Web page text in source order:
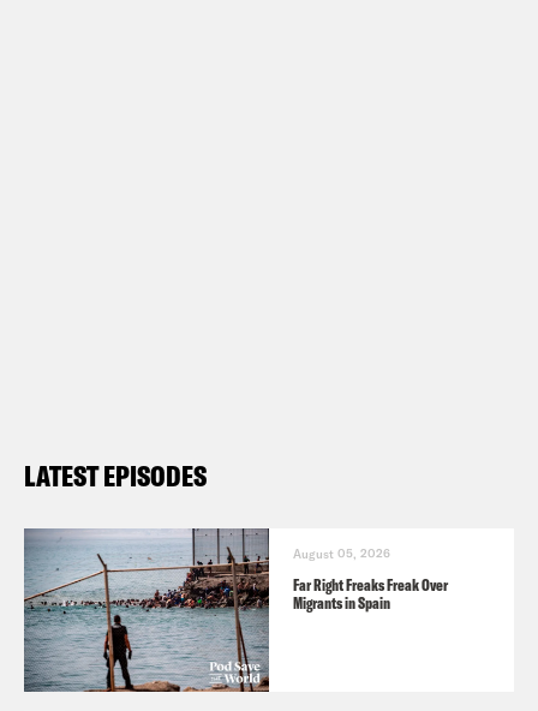
LATEST EPISODES
August 05, 2026
Far Right Freaks Freak Over
Migrants in Spain